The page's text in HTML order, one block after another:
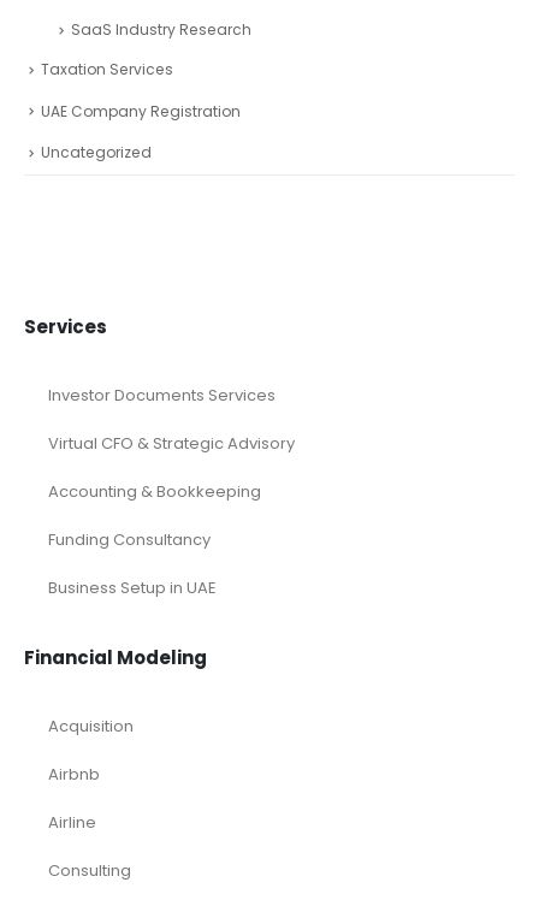
SaaS Industry Research
Taxation Services
UAE Company Registration
Uncategorized
Services
Investor Documents Services
Virtual CFO & Strategic Advisory
Accounting & Bookkeeping
Funding Consultancy
Business Setup in UAE
Financial Modeling
Acquisition
Airbnb
Airline
Consulting